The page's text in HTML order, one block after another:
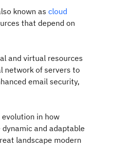
known as cloud
that depend on
and virtual resources
network of servers to
email security,
in how
and adaptable
landscape modern